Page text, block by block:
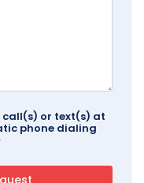
or text(s) at
phone dialing